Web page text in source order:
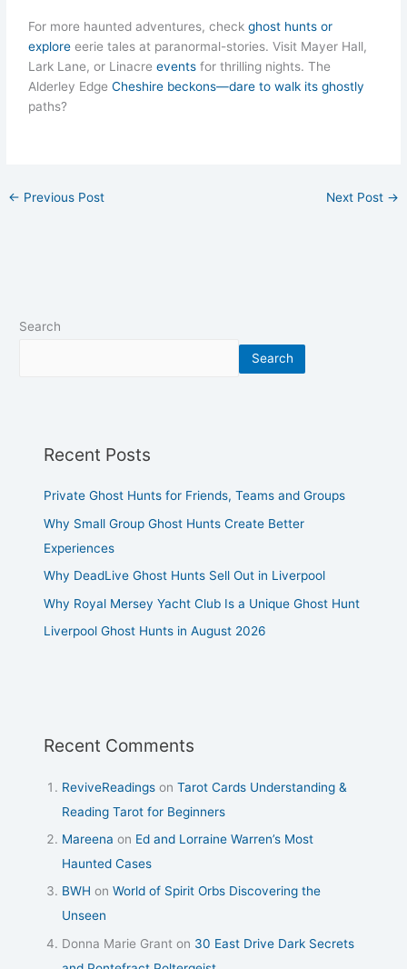
For more haunted adventures, checkghost hunts or
explore eerie tales at paranormal-stories. Visit Mayer Hall,
Lark Lane, or Linacreevents for thrilling nights. The
Alderley EdgeCheshire beckons—dare to walk its ghostly
paths?
← Previous Post Next Post →
Search
Search
Recent Posts
Private Ghost Hunts for Friends, Teams and Groups
Why Small Group Ghost Hunts Create Better
Experiences
Why DeadLive Ghost Hunts Sell Out in Liverpool
Why Royal Mersey Yacht Club Is a Unique Ghost Hunt
Liverpool Ghost Hunts in August 2026
Recent Comments
ReviveReadings onTarot Cards Understanding &
Reading Tarot for Beginners
Mareena on Ed and Lorraine Warren’s Most
Haunted Cases
BWH onWorld of Spirit Orbs Discovering the
Unseen
Donna Marie Grant on 30 East Drive Dark Secrets